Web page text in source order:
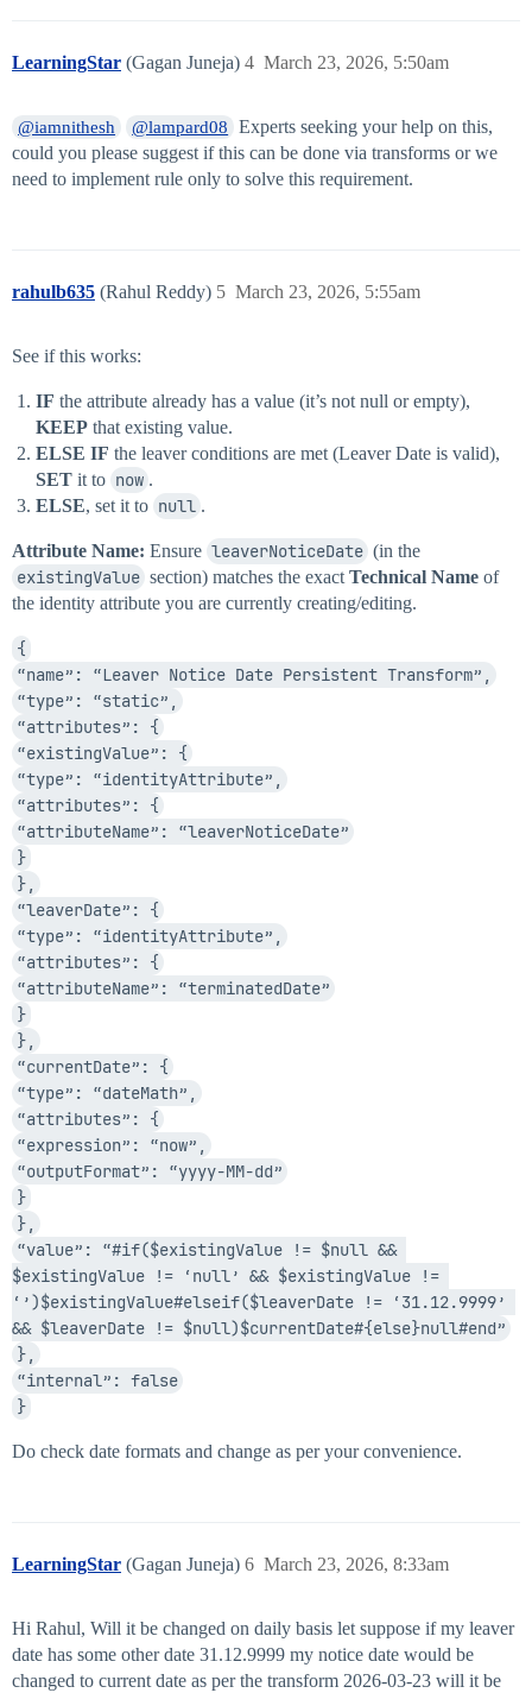
LearningStar (Gagan Juneja) March 23, 2026, 5:50am
4
@iamnithesh @lampard08
Experts seeking your help on this,
could you please suggest if this can be done via transforms or we
need to implement rule only to solve this requirement.
rahulb635 (Rahul Reddy) March 23, 2026, 5:55am
5
See if this works:
IF the attribute already has a value (it’s not null or empty),
KEEP that existing value.
ELSE IF the leaver conditions are met (Leaver Date is valid),
SET it to now .
ELSE, set it to null .
Attribute Name: Ensure leaverNoticeDate (in the
existingValue section) matches the exact Technical Name of
the identity attribute you are currently creating/editing.
{
“name”: “Leaver Notice Date Persistent Transform”,
“type”: “static”,
“attributes”: {
“existingValue”: {
“type”: “identityAttribute”,
“attributes”: {
“attributeName”: “leaverNoticeDate”
}
},
“leaverDate”: {
“type”: “identityAttribute”,
“attributes”: {
“attributeName”: “terminatedDate”
}
},
“currentDate”: {
“type”: “dateMath”,
“attributes”: {
“expression”: “now”,
“outputFormat”: “yyyy-MM-dd”
}
},
“value”: “#if($existingValue != $null &&
$existingValue != ‘null’ && $existingValue !=
‘’)$existingValue#elseif($leaverDate != ‘31.12.9999’
&& $leaverDate != $null)$currentDate#{else}null#end”
},
“internal”: false
}
Do check date formats and change as per your convenience.
LearningStar (Gagan Juneja) March 23, 2026, 8:33am
6
Hi Rahul, Will it be changed on daily basis let suppose if my leaver
date has some other date 31.12.9999 my notice date would be
changed to current date as per the transform 2026-03-23 will it be